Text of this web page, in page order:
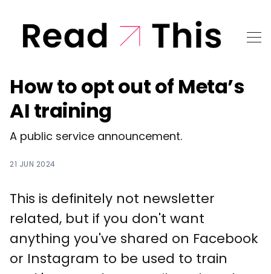
How to opt out of Meta’s
AI training
A public service announcement.
21 JUN 2024
This is definitely not newsletter
related, but if you don't want
anything you've shared on Facebook
or Instagram to be used to train